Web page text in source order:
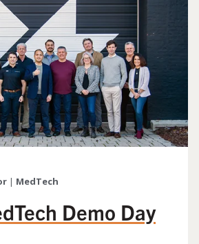
| MedTech
Demo Day